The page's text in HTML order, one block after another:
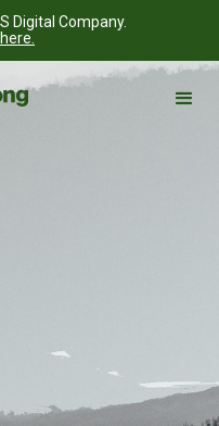
Digital Company.